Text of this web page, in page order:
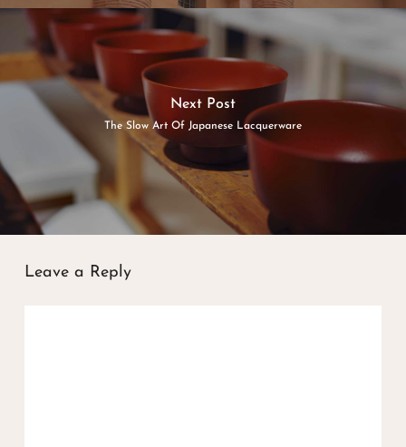
Next Post
The Slow Art Of Japanese Lacquerware
Leave a Reply